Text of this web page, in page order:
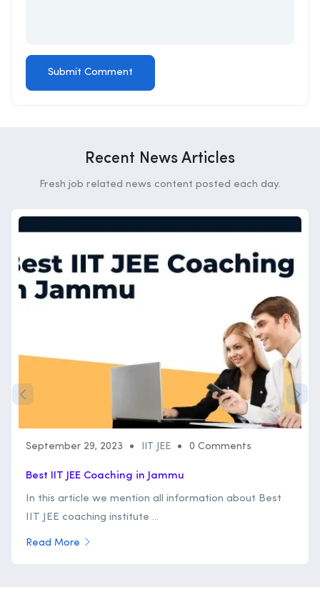
Recent News Articles
Fresh job related news content posted each day.
September 29, 2023 IIT JEE 0 Comments
Best IIT JEE Coaching in Jammu
In this article we mention all information about Best
IIT JEE coaching institute ...
Read More